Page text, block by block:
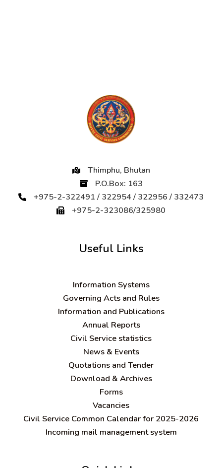
Thimphu, Bhutan
P.O.Box: 163
+975-2-322491 / 322954 / 322956 / 332473
+975-2-323086/325980
Useful Links
Information Systems
Governing Acts and Rules
Information and Publications
Annual Reports
Civil Service statistics
News & Events
Quotations and Tender
Download & Archives
Forms
Vacancies
Civil Service Common Calendar for 2025-2026
Incoming mail management system